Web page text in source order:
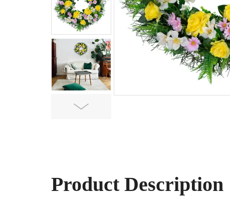
Next
Product Description